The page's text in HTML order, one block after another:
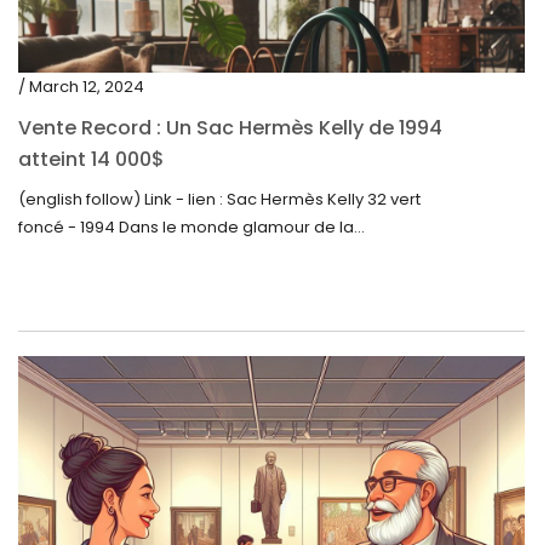
/ March 12, 2024
Vente Record : Un Sac Hermès Kelly de 1994
atteint 14 000$
(english follow) Link - lien : Sac Hermès Kelly 32 vert
foncé - 1994 Dans le monde glamour de la...